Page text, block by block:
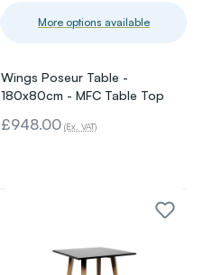
More options available
Wings Poseur Table -
180x80cm - MFC Table Top
£948.00 (Ex. VAT)